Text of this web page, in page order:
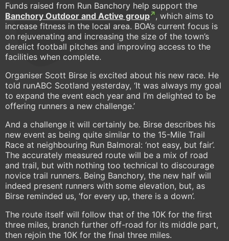
Funds raised from Run Banchory help support the
Banchory Outdoor and Active group , which aims to
increase fitness in the local area. BOA’s current focus is
on rejuvenating and increasing the size of the town’s
derelict football pitches and improving access to the
facilities when complete.
Organiser Scott Birse is excited about his new race. He
told runABC Scotland yesterday, ‘It was always my goal
to expand the event each year and I’m delighted to be
offering runners a new challenge.’
And a challenge it will certainly be. Birse describes his
new event as being quite similar to the 15-Mile Trail
Race at neighbouring Run Balmoral: ‘not easy, but fair’.
The accurately measured route will be a mix of road
and trail, but with nothing too technical to discourage
novice trail runners. Being Banchory, the new half will
indeed present runners with some elevation, but, as
Birse reminded us, ‘for every up, there is a down’.
The route itself will follow that of the 10K for the first
three miles, branch further off-road for its middle part,
then rejoin the 10K for the final three miles.